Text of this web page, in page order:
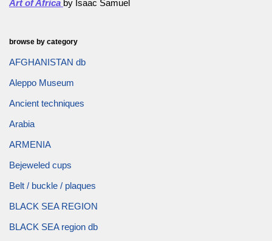
Art of Africa by Isaac Samuel
browse by category
AFGHANISTAN db
Aleppo Museum
Ancient techniques
Arabia
ARMENIA
Bejeweled cups
Belt / buckle / plaques
BLACK SEA REGION
BLACK SEA region db